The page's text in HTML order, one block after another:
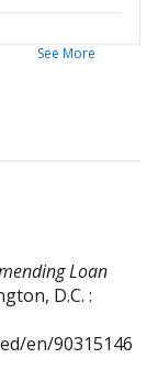
See More
Loan
D.C. :
en/90315146